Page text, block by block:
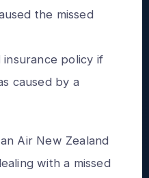
the missed
insurance policy if
caused by a
Air New Zealand
with a missed